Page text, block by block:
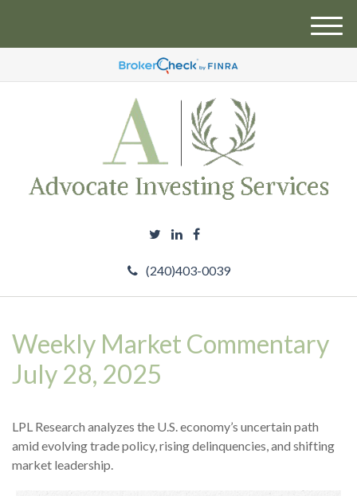
(240)403-0039
M
Weekly Market Commentary
July 28, 2025
LPL Research analyzes the U.S. economy’s uncertain path
amid evolving trade policy, rising delinquencies, and shifting
market leadership.